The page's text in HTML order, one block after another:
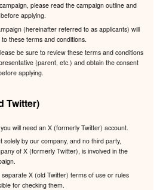
please read the campaign outline and
applying.
(hereinafter referred to as applicants) will
these terms and conditions.
be sure to review these terms and conditions
(parent, etc.) and obtain the consent
applying.
Twitter)
will need an X (formerly Twitter) account.
solely by our company, and no third party,
of X (formerly Twitter), is involved in the
X (old Twitter) terms of use or rules
for checking them.